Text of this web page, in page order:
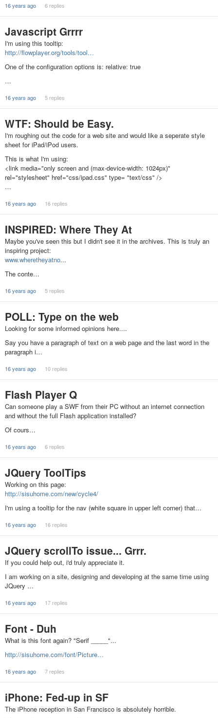
16 years ago 6 replies
Javascript Grrrr
I'm using this tooltip:
http://flowplayer.org/tools/tool…
One of the configuration options is: relative: true
…
16 years ago 5 replies
WTF: Should be Easy.
I'm roughing out the code for a web site and would like a seperate style
sheet for iPad/iPod users.
This is what I'm using:
<link media="only screen and (max-device-width: 1024px)"
rel="stylesheet" href="css/ipad.css" type= "text/css" />
…
16 years ago 16 replies
INSPIRED: Where They At
Maybe you've seen this but I didn't see it in the archives. This is truly an
inspiring project:
www.wheretheyatno...
The conte…
16 years ago 5 replies
POLL: Type on the web
Looking for some informed opinions here....
Say you have a paragraph of text on a web page and the last word in the
paragraph i…
16 years ago 10 replies
Flash Player Q
Can someone play a SWF from their PC without an internet connection
and without the full Flash application installed?
Of cours…
16 years ago 6 replies
JQuery ToolTips
Working on this page:
http://sisuhome.com/new/cycle4/
I'm using a tooltip for the nav (white square in upper left corner) that…
16 years ago 16 replies
JQuery scrollTo issue... Grrr.
If you could help out, i'd truly appreciate it.
I am working on a site, designing and developing at the same time using
JQuery …
16 years ago 17 replies
Font - Duh
What is this font again? "Serif _____"...
http://sisuhome.com/font/Picture…
16 years ago 7 replies
iPhone: Fed-up in SF
The iPhone reception in San Francisco is absolutely horrible.